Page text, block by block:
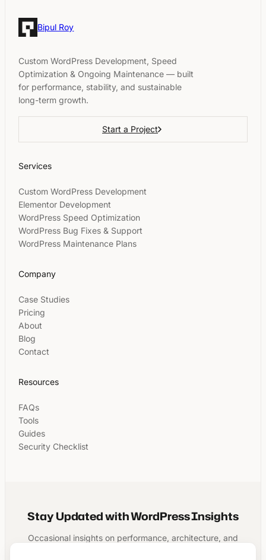
Bipul Roy
Custom WordPress Development, Speed
Optimization & Ongoing Maintenance — built
for performance, stability, and sustainable
long-term growth.
Start a Project
Services
Custom WordPress Development
Elementor Development
WordPress Speed Optimization
WordPress Bug Fixes & Support
WordPress Maintenance Plans
Company
Case Studies
Pricing
About
Blog
Contact
Resources
FAQs
Tools
Guides
Security Checklist
Stay Updated with WordPress Insights
Occasional insights on performance, architecture, and